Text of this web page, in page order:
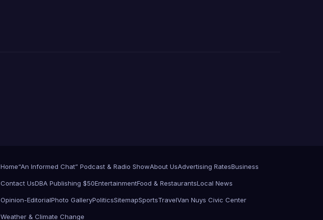
Home“An Informed Chat” Podcast & Radio ShowAbout UsAdvertising RatesBusiness
Contact UsDBA Publishing $50EntertainmentFood & RestaurantsLocal News
Opinion-EditorialPhoto GalleryPoliticsSitemapSportsTravelVan Nuys Civic Center
Weather & Climate Change